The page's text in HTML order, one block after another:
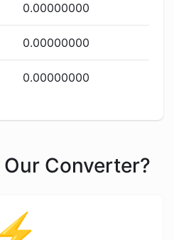
0.00000000
0.00000000
0.00000000
Converter?